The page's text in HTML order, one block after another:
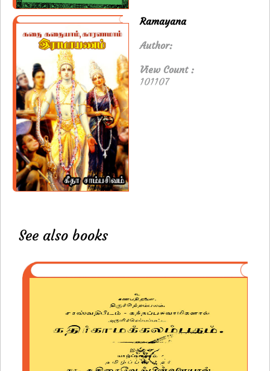
Ramayana
Author:
View Count :
101107
See also books